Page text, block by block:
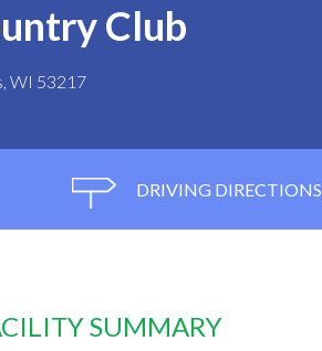
Club
WI 53217
DRIVING DIRECTIONS
SUMMARY